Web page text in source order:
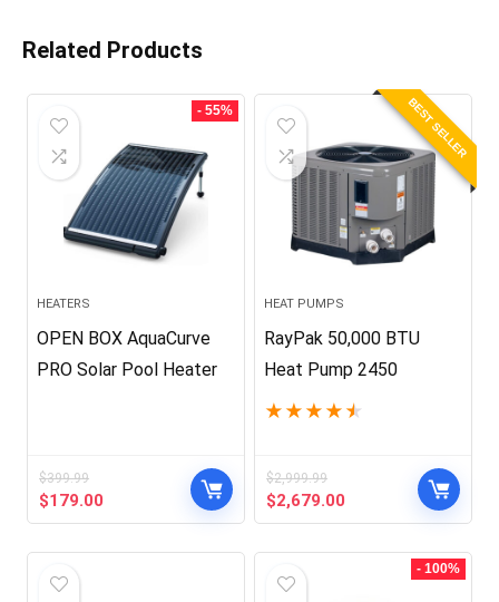
Related Products
- 55%
HEATERS
OPEN BOX AquaCurve
PRO Solar Pool Heater
$399.99
Original
price
$179.00
price
BEST SELLER
HEAT PUMPS
RayPak 50,000 BTU
Heat Pump 2450
★ ★ ★ ★ ★
$2,999.99
Original
price
$2,679.00
price
$2,679.00.- 100%